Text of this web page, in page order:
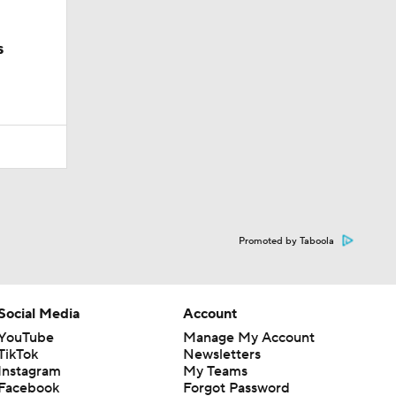
Promoted by Taboola
Media
Account
Manage My Account
Newsletters
My Teams
Forgot Password